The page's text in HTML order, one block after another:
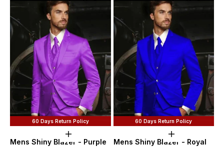
60 Days Return Policy
Choose options
Mens Shiny Blazer - Purple
60 Days Return Policy
Choose
Mens Shiny Blazer - Royal